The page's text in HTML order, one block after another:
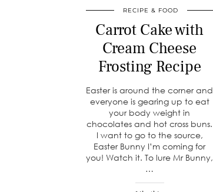
RECIPE & FOOD
Carrot Cake with
Cream Cheese
Frosting Recipe
Easter is around the corner and
everyone is gearing up to eat
your body weight in
chocolates and hot cross buns.
I want to go to the source,
Easter Bunny I’m coming for
you! Watch it. To lure Mr Bunny,
…